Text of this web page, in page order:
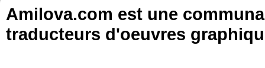
Amilova.com est une
traducteurs d'oeuvres